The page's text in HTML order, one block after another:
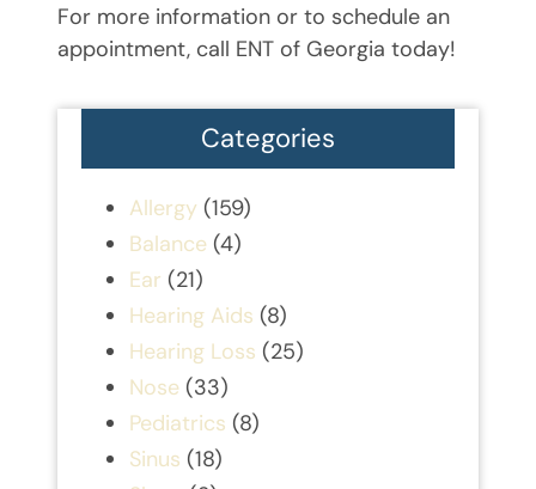
For more information or to schedule an
appointment, call ENT of Georgia today!
Categories
Allergy (159)
Balance (4)
Ear (21)
Hearing Aids (8)
Hearing Loss (25)
Nose (33)
Pediatrics (8)
Sinus (18)